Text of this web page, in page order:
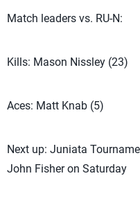
Match leaders vs. RU-N:
Kills: Mason Nissley (23)
Aces: Matt Knab (5)
Next up: Juniata
John Fisher on Saturday